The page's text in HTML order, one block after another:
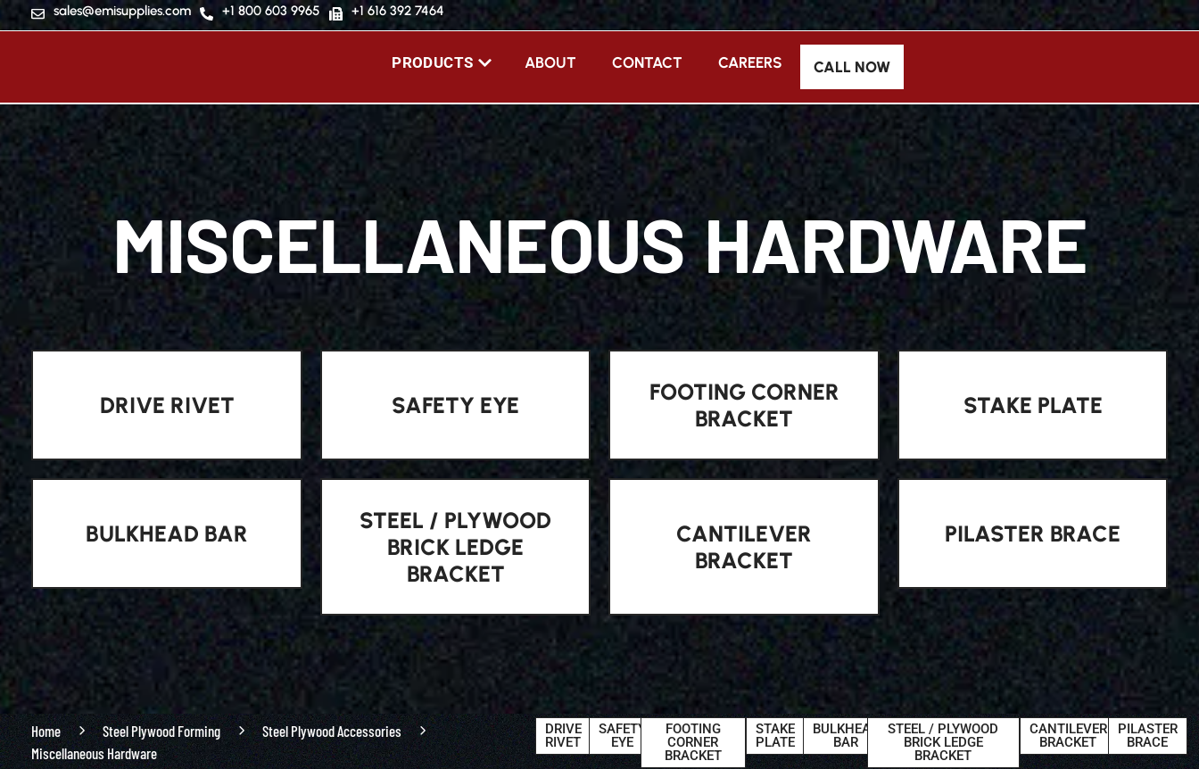
sales@emisupplies.com +1 800 603 9965 +1 616 392 7464
PRODUCTS ABOUT CONTACT CAREERS CALL NOW
MISCELLANEOUS HARDWARE
DRIVE RIVET SAFETY EYE
FOOTING CORNER
BRACKET
STAKE PLATE
BULKHEAD BAR
STEEL / PLYWOOD
BRICK LEDGE
BRACKET
CANTILEVER
BRACKET
PILASTER BRACE
Home Steel Plywood Forming
Steel Plywood Accessories
Miscellaneous Hardware
DRIVE
RIVET
SAFETY
EYE
FOOTING
CORNER
BRACKET
STAKE
PLATE
BULKHEAD
BAR
STEEL / PLYWOOD
BRICK LEDGE
BRACKET
CANTILEVER
BRACKET
PILASTER
BRACE